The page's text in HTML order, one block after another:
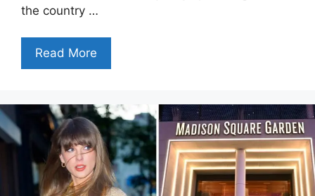
the country …
Read More